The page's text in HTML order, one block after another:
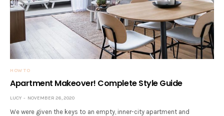
HOW TO
Apartment Makeover! Complete Style Guide
LUCY NOVEMBER 26, 2020
We were given the keys to an empty, inner-city apartment and